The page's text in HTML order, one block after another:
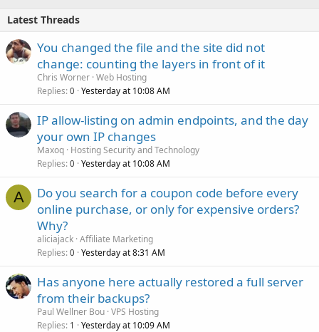
Latest Threads
You changed the file and the site did not
change: counting the layers in front of it
Chris Worner Web Hosting
Replies 0 Yesterday at 10:08 AM
IP allow-listing on admin endpoints, and the day
your own IP changes
Maxoq Hosting Security and Technology
Replies 0 Yesterday at 10:08 AM
A
Do you search for a coupon code before every
online purchase, or only for expensive orders?
Why?
aliciajack Affiliate Marketing
Replies 0 Yesterday at 8:31 AM
Has anyone here actually restored a full server
from their backups?
Paul Wellner Bou VPS Hosting
Replies 1 Yesterday at 10:09 AM